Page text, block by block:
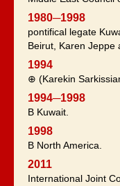
1980─1998
pontifical legate
Beirut, Karen Jeppe
1994
⊕ (Karekin
1994─1998
B Kuwait.
1998
B North America.
2011
International Joint